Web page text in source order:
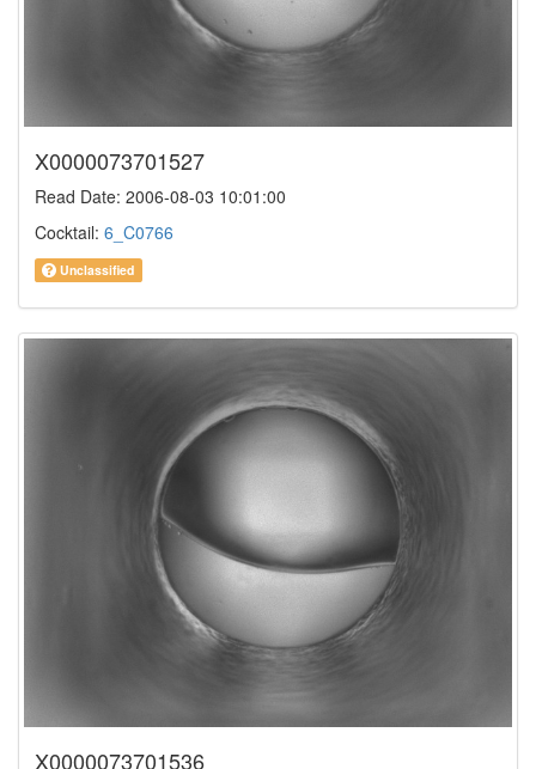
X0000073701527
Read Date: 2006-08-03 10:01:00
Cocktail: 6_C0766
Unclassified
X0000073701536